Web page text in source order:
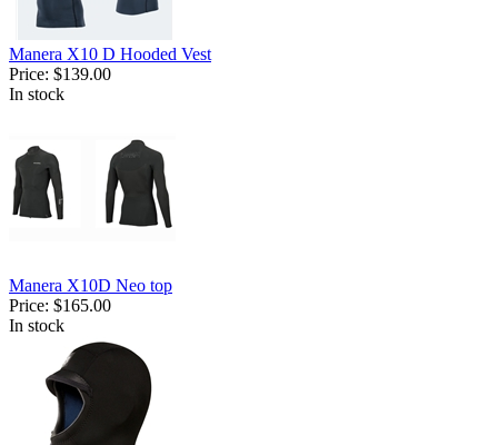
Manera X10 D Hooded Vest
Price: $139.00
In stock
Manera X10D Neo top
Price: $165.00
In stock